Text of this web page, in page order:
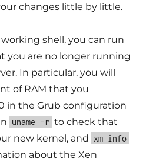
changes little by little.
shell, you can run
you are no longer running
In particular, you will
of RAM that you
in the Grub configuration
uname -r to check that
new kernel, and xm info
about the Xen